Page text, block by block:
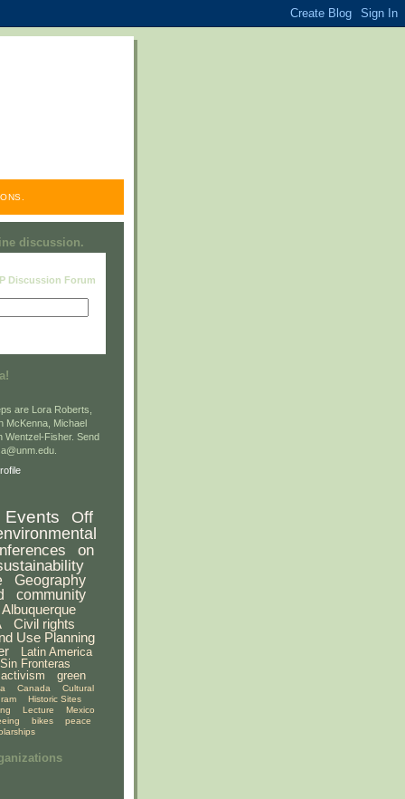
discussion.
Discussion Forum
are Lora Roberts,
McKenna, Michael
Wentzel-Fisher. Send
Events
Off
on
Geography
community
Albuquerque
Civil rights
Use Planning
Latin America
Sin Fronteras
activism
green
Canada
Cultural
Historic Sites
Lecture
Mexico
bikes
peace